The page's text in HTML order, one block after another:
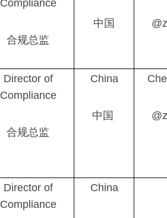
Compliance
合规总监
中国
Director of
Compliance
合规总监
China
中国
Director of
Compliance
China